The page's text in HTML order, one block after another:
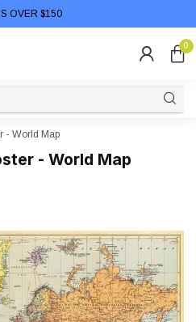
OVER $150
0
- World Map
- World Map